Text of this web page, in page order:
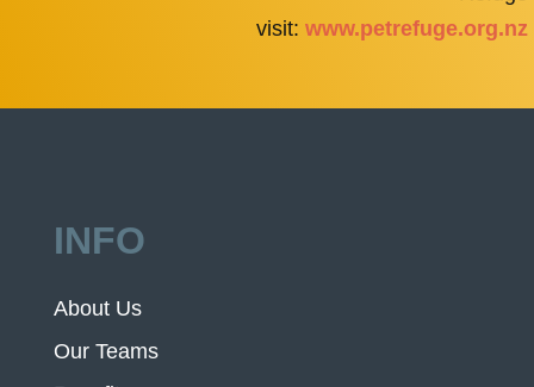
visit: www.petrefuge.org.nz
INFO
About Us
Our Teams